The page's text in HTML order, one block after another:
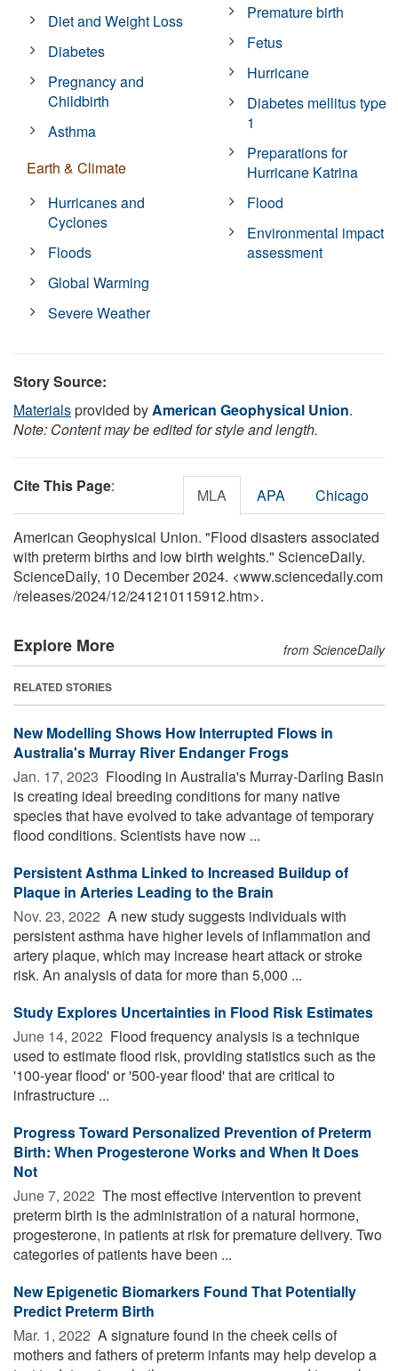
Diet and Weight Loss
Diabetes
Pregnancy and
Childbirth
Asthma
Earth & Climate
Hurricanes and
Cyclones
Floods
Global Warming
Severe Weather
Premature birth
Fetus
Hurricane
Diabetes mellitus type
1
Preparations for
Hurricane Katrina
Flood
Environmental impact
assessment
Story Source:
Materialsprovided byAmerican Geophysical Union.
Note: Content may be edited for style and length.
Cite This Page: MLA APA Chicago
American Geophysical Union. "Flood disasters associated
with preterm births and low birth weights." ScienceDaily.
ScienceDaily, 10 December 2024. <www.sciencedaily.com
/releases/2024/12/241210115912.htm>.
Explore More from ScienceDaily
RELATED STORIES
New Modelling Shows How Interrupted Flows in
Australia's Murray River Endanger Frogs
Jan. 17, 2023  Flooding in Australia's Murray-Darling Basin
is creating ideal breeding conditions for many native
species that have evolved to take advantage of temporary
flood conditions. Scientists have now ...
Persistent Asthma Linked to Increased Buildup of
Plaque in Arteries Leading to the Brain
Nov. 23, 2022  A new study suggests individuals with
persistent asthma have higher levels of inflammation and
artery plaque, which may increase heart attack or stroke
risk. An analysis of data for more than 5,000 ...
Study Explores Uncertainties in Flood Risk Estimates
June 14, 2022  Flood frequency analysis is a technique
used to estimate flood risk, providing statistics such as the
'100-year flood' or '500-year flood' that are critical to
infrastructure ...
Progress Toward Personalized Prevention of Preterm
Birth: When Progesterone Works and When It Does
Not
June 7, 2022  The most effective intervention to prevent
preterm birth is the administration of a natural hormone,
progesterone, in patients at risk for premature delivery. Two
categories of patients have been ...
New Epigenetic Biomarkers Found That Potentially
Predict Preterm Birth
Mar. 1, 2022  A signature found in the cheek cells of
mothers and fathers of preterm infants may help develop a